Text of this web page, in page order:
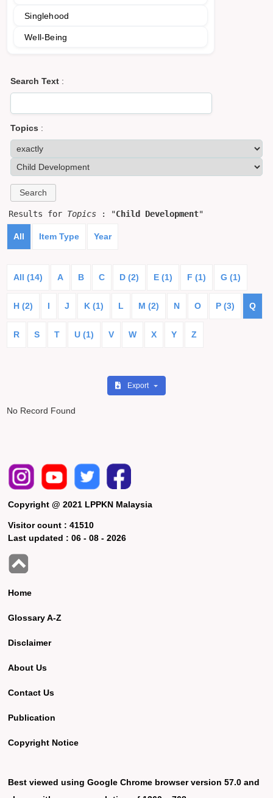
Singlehood
Well-Being
Search Text :
Topics :
Results for Topics : "Child Development"
All Item Type Year
All (14) A B C D (2) E (1) F (1) G (1)
H (2) I J K (1) L M (2) N O P (3) Q
R S T U (1) V W X Y Z
Export
No Record Found
Copyright @ 2021 LPPKN Malaysia
Visitor count :41510
Last updated :06 - 08 - 2026
Home
Glossary A-Z
Disclaimer
About Us
Contact Us
Publication
Copyright Notice
Best viewed using Google Chrome browser version 57.0 and